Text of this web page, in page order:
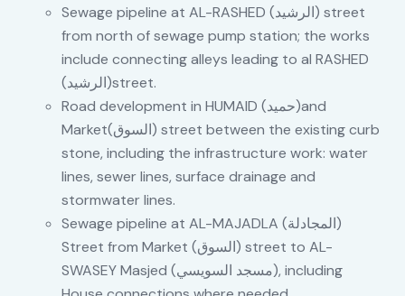
Sewage pipeline at AL-RASHED (الرشيد) street
from north of sewage pump station; the works
include connecting alleys leading to al RASHED
(الرشيد)street.
Road development in HUMAID (حميد)and
Market(السوق) street between the existing curb
stone, including the infrastructure work: water
lines, sewer lines, surface drainage and
stormwater lines.
Sewage pipeline at AL-MAJADLA (المجادلة)
Street from Market (السوق) street to AL-
SWASEY Masjed (مسجد السويسي), including